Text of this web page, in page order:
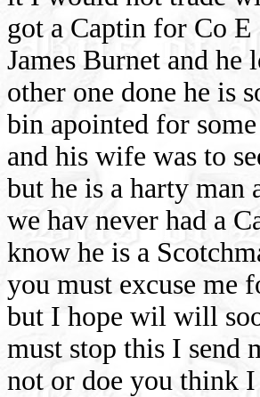
got a Captin for Co
James Burnet and he
other one done he is
bin apointed for
and his wife was to
but he is a harty
we hav never had a
know he is a
you must excuse
but I hope wil will
must stop this I send
not or doe you think